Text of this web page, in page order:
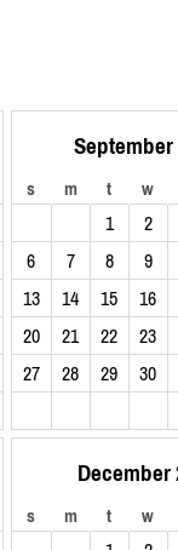
September
s m t w
1 2
6
7 8 9
13
14 15 16
20
21 22 23
27
28 29 30
December
s m t w